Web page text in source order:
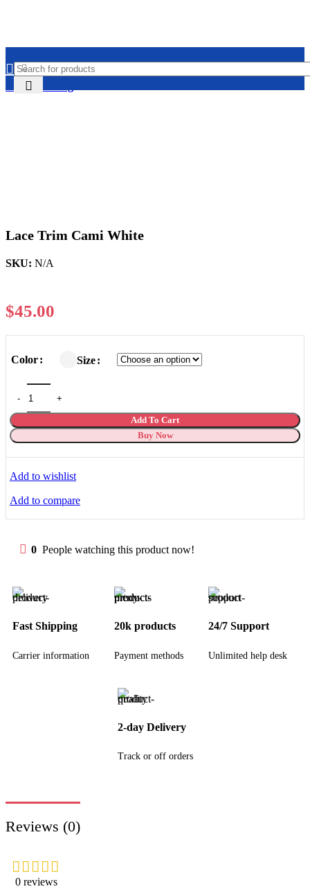
Lace Trim Cami White
SKU: N/A
$45.00
Color Size
Add To Cart
Buy Now
Add to wishlist
Add to compare
0 People watching this product now!
Fast Shipping
Carrier information
20k products
Payment methods
24/7 Support
Unlimited help desk
2-day Delivery
Track or off orders
Reviews (0)
0 reviews